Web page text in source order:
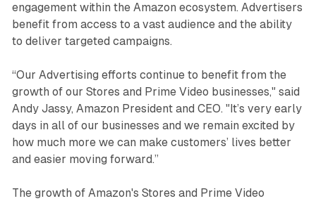
engagement within the Amazon ecosystem. Advertisers
benefit from access to a vast audience and the ability
to deliver targeted campaigns.
“Our Advertising efforts continue to benefit from the
growth of our Stores and Prime Video businesses," said
Andy Jassy, Amazon President and CEO. "It’s very early
days in all of our businesses and we remain excited by
how much more we can make customers’ lives better
and easier moving forward.”
The growth of Amazon's Stores and Prime Video